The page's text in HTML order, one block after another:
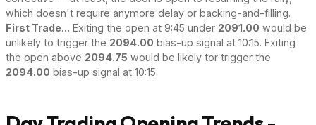
which doesn't require anymore delay or backing-and-filling.
First Trade... Exiting the open at 9:45 under 2091.00 would be
unlikely to trigger the 2094.00 bias-up signal at 10:15. Exiting
the open above 2094.75 would be likely tor trigger the
2094.00 bias-up signal at 10:15.